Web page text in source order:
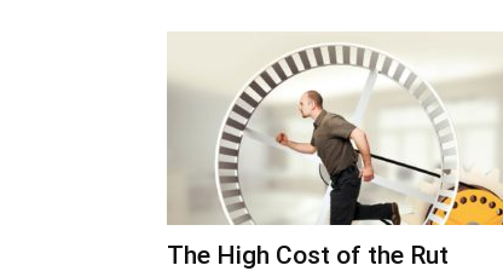
The High Cost of the Rut